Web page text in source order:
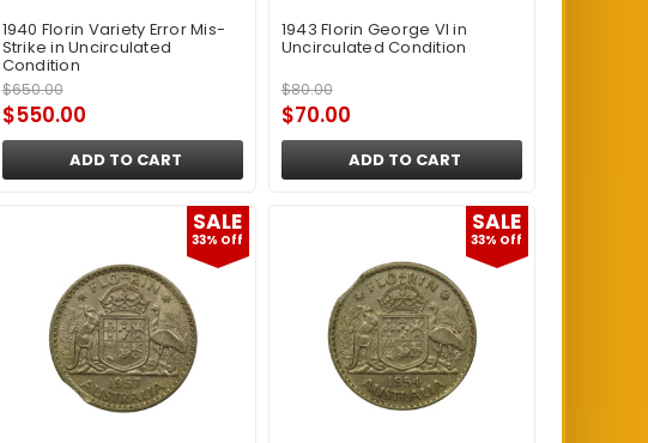
1940 Florin Variety Error Mis-
Strike in Uncirculated
Condition
$650.00
$550.00
ADD TO CART
1943 Florin George VI in
Uncirculated Condition
$80.00
$70.00
ADD TO CART
SALE
33% Off
SALE
33% Off